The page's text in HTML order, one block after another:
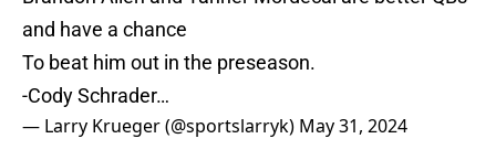
and have a chance
To beat him out in the preseason.
-Cody Schrader…
— Larry Krueger (@sportslarryk) May 31, 2024